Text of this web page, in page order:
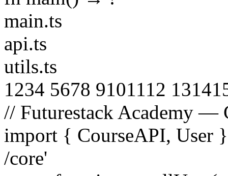
main.ts
api.ts
utils.ts
1234 5678 9101112 1314
// Futurestack Academy —
import { CourseAPI, User
/core'